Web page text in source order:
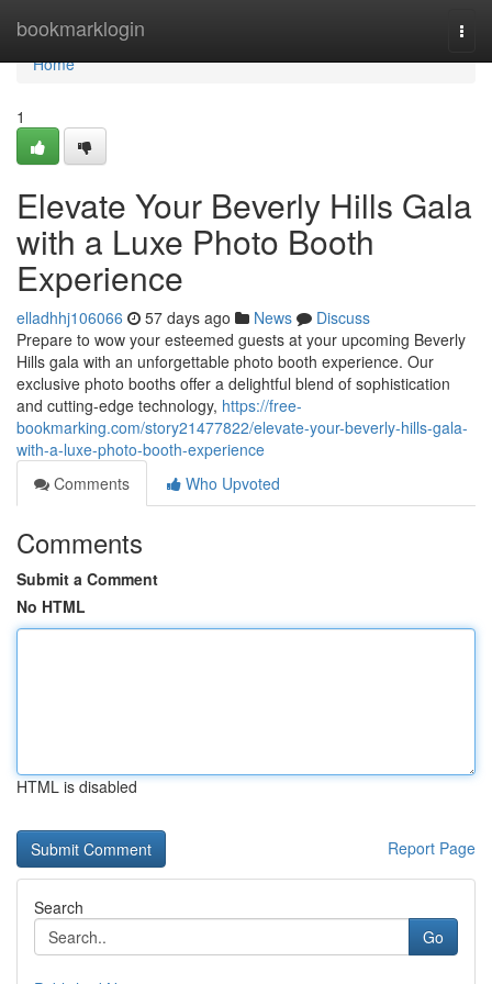
bookmarklogin
Home
Home
1
Elevate Your Beverly Hills Gala
with a Luxe Photo Booth
Experience
elladhhj106066 57 days ago News
Discuss
Prepare to wow your esteemed guests at your upcoming Beverly
Hills gala with an unforgettable photo booth experience. Our
exclusive photo booths offer a delightful blend of sophistication
and cutting-edge technology, https://free-
bookmarking.com/story21477822/elevate-your-beverly-hills-gala-
with-a-luxe-photo-booth-experience
Comments
Who Upvoted
Comments
Submit a Comment
No HTML
HTML is disabled
Report Page
Search
Go